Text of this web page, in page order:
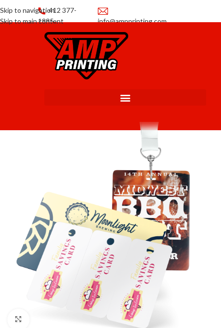
Skip to navigation
Skip to main content
412 377-
1885
info@ampprinting.com